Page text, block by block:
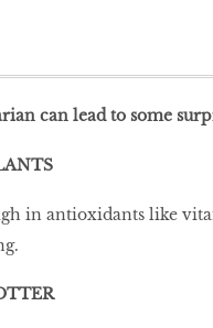
can lead to some
in antioxidants like